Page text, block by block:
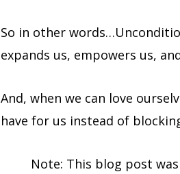
So in other
expands us, empowers us,
And, when we can love
have for us instead of
Note: This blog post